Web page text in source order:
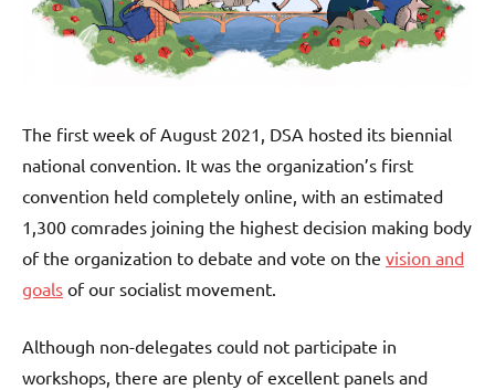
The first week of August 2021, DSA hosted its biennial
national convention. It was the organization’s first
convention held completely online, with an estimated
1,300 comrades joining the highest decision making body
of the organization to debate and vote on the vision and
goals of our socialist movement.
Although non-delegates could not participate in
workshops, there are plenty of excellent panels and